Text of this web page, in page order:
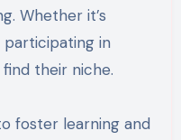
Whether it’s
participating in
their niche.
foster learning and